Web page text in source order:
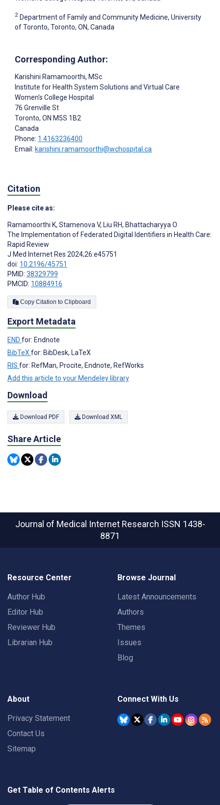
2 Department of Family and Community Medicine, University
of Toronto, Toronto, ON, Canada
Corresponding Author:
Karishini Ramamoorthi, MSc
Institute for Health System Solutions and Virtual Care
Women's College Hospital
76 Grenville St
Toronto, ON M5S 1B2
Canada
Phone: 1 4163236400
Email: karishini.ramamoorthi@wchospital.ca
Citation
Please cite as:
Ramamoorthi K, Stamenova V, Liu RH, Bhattacharyya O
The Implementation of Federated Digital Identifiers in Health Care:
Rapid Review
J Med Internet Res 2024;26:e45751
doi: 10.2196/45751
PMID: 38329799
PMCID: 10884916
Copy Citation to Clipboard
Export Metadata
END for: Endnote
BibTeX for: BibDesk, LaTeX
RIS for: RefMan, Procite, Endnote, RefWorks
Add this article to your Mendeley library
Download
Download PDF Download XML
Share Article
Journal of Medical Internet Research ISSN 1438-
8871
Resource Center
Author Hub
Editor Hub
Reviewer Hub
Librarian Hub
Browse Journal
Latest Announcements
Authors
Themes
Issues
Blog
About
Privacy Statement
Contact Us
Sitemap
Connect With Us
Get Table of Contents Alerts